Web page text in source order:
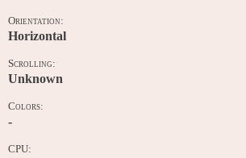
Orientation:
Horizontal
Scrolling:
Unknown
Colors:
-
CPU: